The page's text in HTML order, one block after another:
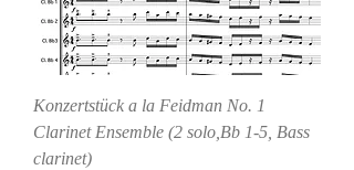
Konzertstück a la Feidman No. 1
Clarinet Ensemble (2 solo,Bb 1-5, Bass
clarinet)